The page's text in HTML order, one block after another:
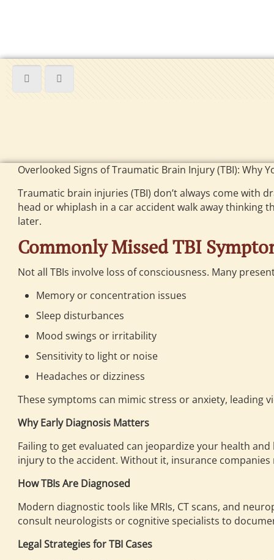
Overlooked Signs of Traumatic Brain Injury (TBI): Why
Traumatic brain injuries (TBI) don’t always come with
head or whiplash in a car accident walk away thinking
later.
Commonly Missed TBI
Not all TBIs involve loss of consciousness. Many
Memory or concentration issues
Sleep disturbances
Mood swings or irritability
Sensitivity to light or noise
Headaches or dizziness
These symptoms can mimic stress or anxiety, leading
Why Early Diagnosis Matters
Failing to get evaluated can jeopardize your health
injury to the accident. Without it, insurance
How TBIs Are Diagnosed
Modern diagnostic tools like MRIs, CT scans, and
consult neurologists or cognitive specialists to
Legal Strategies for TBI Cases